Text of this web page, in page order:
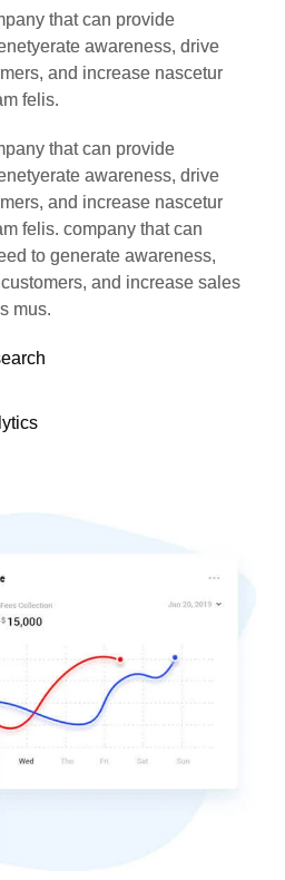
that can provide
awareness, drive
and increase nascetur
felis.
that can provide
awareness, drive
and increase nascetur
felis. company that can
to generate awareness,
and increase sales
mus.